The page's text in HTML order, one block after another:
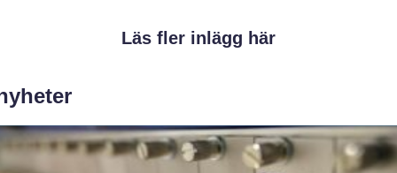
Läs fler inlägg här